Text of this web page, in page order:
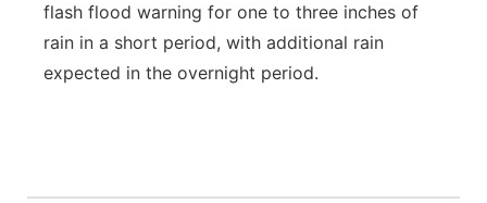
flash flood warning for one to three inches of
rain in a short period, with additional rain
expected in the overnight period.